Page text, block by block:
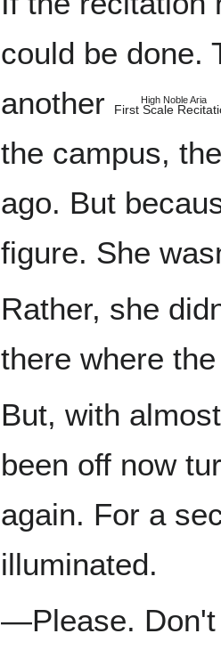
could be done.
another
High Noble Aria
First Scale
the campus,
ago. But
figure. She
Rather, she
there where
But, with
been off now
again. For a
illuminated.
—Please. Don't